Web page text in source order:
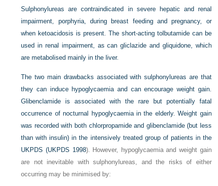
Sulphonylureas are contraindicated in severe hepatic and renal
impairment, porphyria, during breast feeding and pregnancy, or
when ketoacidosis is present. The short-acting tolbutamide can be
used in renal impairment, as can gliclazide and gliquidone, which
are metabolised mainly in the liver.
The two main drawbacks associated with sulphonylureas are that
they can induce hypoglycaemia and can encourage weight gain.
Glibenclamide is associated with the rare but potentially fatal
occurrence of nocturnal hypoglycaemia in the elderly. Weight gain
was recorded with both chlorpropamide and glibenclamide (but less
than with insulin) in the intensively treated group of patients in the
UKPDS (UKPDS 1998). However, hypoglycaemia and weight gain
are not inevitable with sulphonylureas, and the risks of either
occurring may be minimised by: